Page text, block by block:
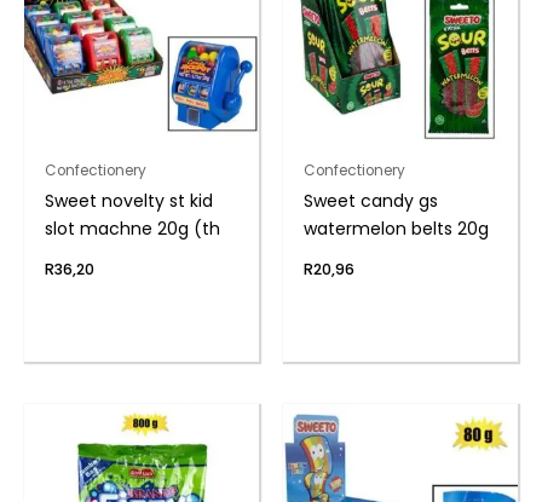
Confectionery
Sweet novelty st kid
slot machne 20g (th
R36,20
Confectionery
Sweet candy gs
watermelon belts 20g
R20,96